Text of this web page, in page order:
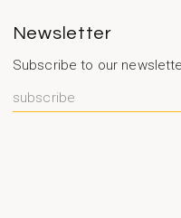
Newsletter
Subscribe to our